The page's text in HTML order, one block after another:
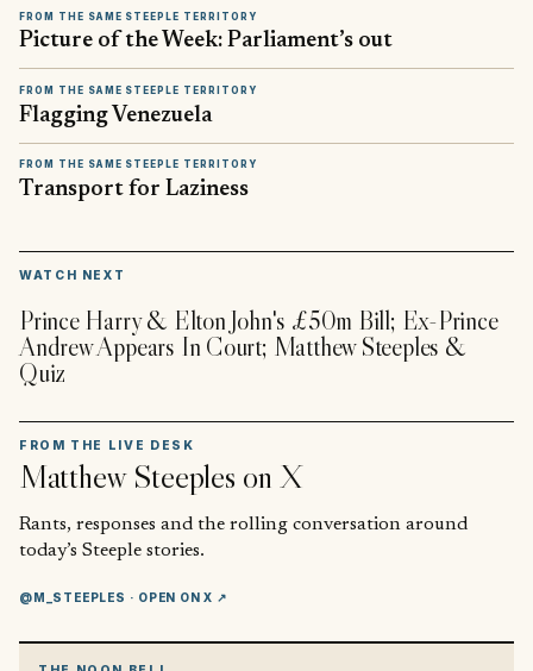
FROM THE SAME STEEPLE TERRITORY
Picture of the Week: Parliament’s out
FROM THE SAME STEEPLE TERRITORY
Flagging Venezuela
FROM THE SAME STEEPLE TERRITORY
Transport for Laziness
WATCH NEXT
Prince Harry & Elton John's £50m Bill; Ex-Prince
Andrew Appears In Court; Matthew Steeples &
Quiz
FROM THE LIVE DESK
Matthew Steeples on X
Rants, responses and the rolling conversation around
today’s Steeple stories.
@M_STEEPLES · OPEN ON X ↗